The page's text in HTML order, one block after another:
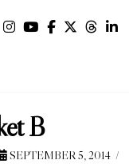
B
SEPTEMBER 5, 2014